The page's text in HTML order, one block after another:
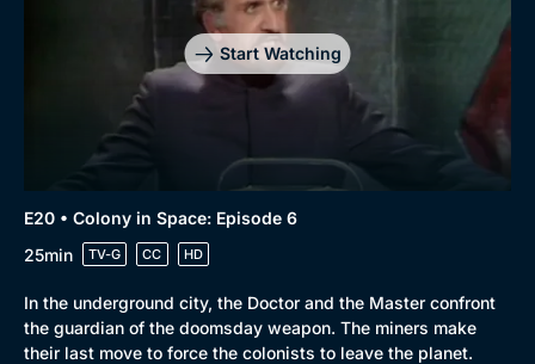
Start Watching
E20 • Colony in Space: Episode 6
25min
TV-G CC HD
In the underground city, the Doctor and the Master confront
the guardian of the doomsday weapon. The miners make
their last move to force the colonists to leave the planet.